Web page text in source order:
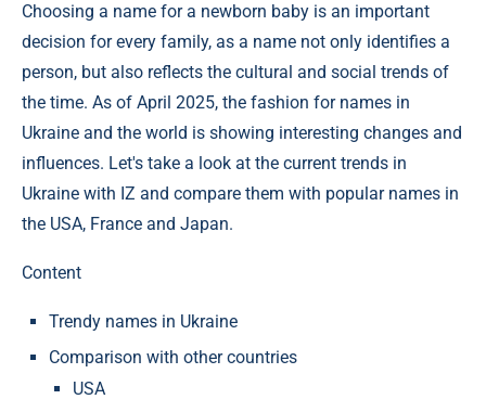
Choosing a name for a newborn baby is an important
decision for every family, as a name not only identifies a
person, but also reflects the cultural and social trends of
the time. As of April 2025, the fashion for names in
Ukraine and the world is showing interesting changes and
influences. Let's take a look at the current trends in
Ukraine with IZ and compare them with popular names in
the USA, France and Japan.
Content
Trendy names in Ukraine
Comparison with other countries
USA